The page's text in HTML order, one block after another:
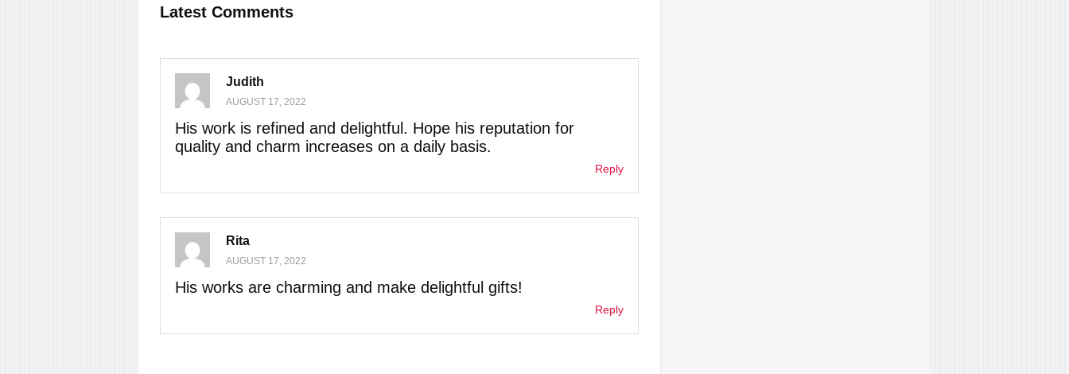
Latest Comments
Judith
AUGUST 17, 2022
His work is refined and delightful. Hope his reputation for
quality and charm increases on a daily basis.
Reply
Rita
AUGUST 17, 2022
His works are charming and make delightful gifts!
Reply